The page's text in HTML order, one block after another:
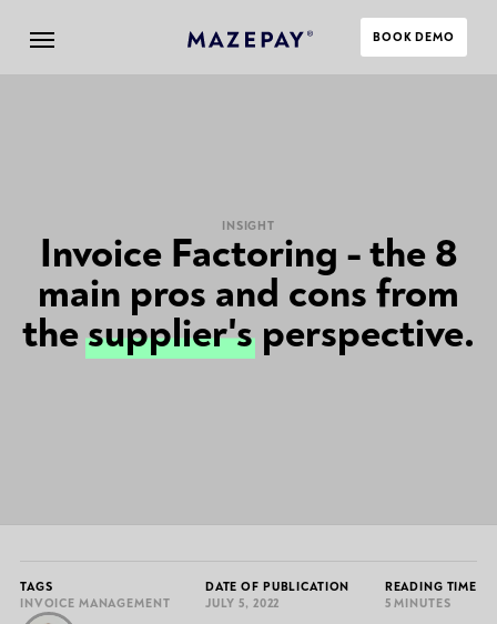
BOOK DEMO
INSIGHT
Invoice Factoring - the 8
main pros and cons from
thesupplier'sperspective.
TAGS
INVOICE MANAGEMENT
DATE OF PUBLICATION
JULY 5, 2022
READING TIME
5 MINUTES